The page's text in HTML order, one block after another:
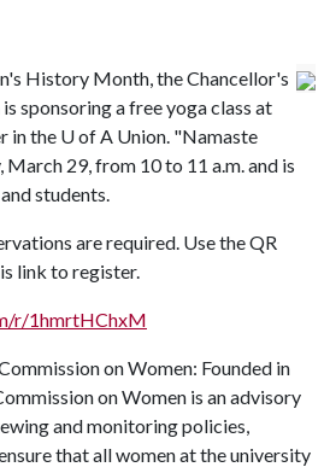
History Month, the Chancellor's
sponsoring a free yoga class at
in the U of A Union. "Namaste
29, from 10 to 11 a.m. and is
students.
are required. Use the QR
link to register.
r/1hmrtHChxM
on Women: Founded in
on Women is an advisory
and monitoring policies,
that all women at the university